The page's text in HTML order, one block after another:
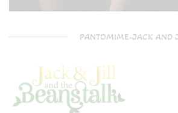
PANTOMIME-JACK AND